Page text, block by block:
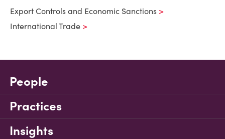
Export Controls and Economic Sanctions
International Trade
People
Practices
Insights